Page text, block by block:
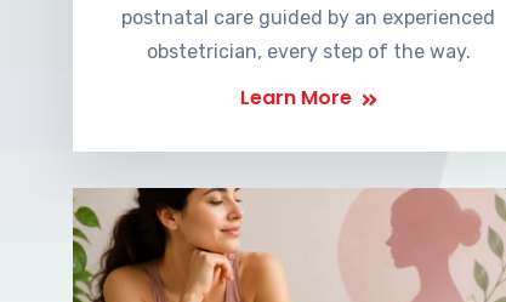
postnatal care guided by an experienced
obstetrician, every step of the way.
Learn More